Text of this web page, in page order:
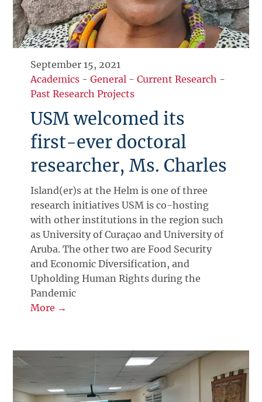
September 15, 2021
Academics -General -Current Research -
Past Research Projects
USM welcomed its
first-ever doctoral
researcher, Ms. Charles
Island(er)s at the Helm is one of three
research initiatives USM is co-hosting
with other institutions in the region such
as University of Curaçao and University of
Aruba. The other two are Food Security
and Economic Diversification, and
Upholding Human Rights during the
Pandemic
More →